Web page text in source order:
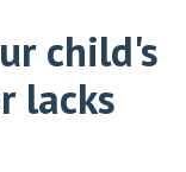
child's
lacks